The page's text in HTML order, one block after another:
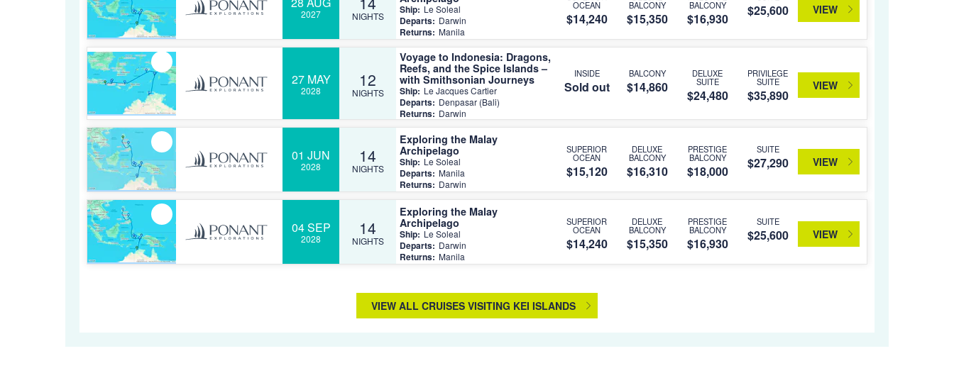
2027 NIGHTS
Ship: Le Soleal
Departs: Darwin
Returns: Manila
OCEAN
$14,240
BALCONY
$15,350
BALCONY
$16,930
$25,600 VIEW
27 MAY
2028
12
NIGHTS
Voyage to Indonesia: Dragons,
Reefs, and the Spice Islands –
with Smithsonian Journeys
Ship: Le Jacques Cartier
Departs: Denpasar (Bali)
Returns: Darwin
INSIDE
Sold out
BALCONY
$14,860
DELUXE
SUITE
$24,480
PRIVILEGE
SUITE
$35,890
VIEW
01 JUN
2028
14
NIGHTS
Exploring the Malay
Archipelago
Ship: Le Soleal
Departs: Manila
Returns: Darwin
SUPERIOR
OCEAN
$15,120
DELUXE
BALCONY
$16,310
PRESTIGE
BALCONY
$18,000
SUITE
$27,290 VIEW
04 SEP
2028
14
NIGHTS
Exploring the Malay
Archipelago
Ship: Le Soleal
Departs: Darwin
Returns: Manila
SUPERIOR
OCEAN
$14,240
DELUXE
BALCONY
$15,350
PRESTIGE
BALCONY
$16,930
SUITE
$25,600 VIEW
VIEW ALL CRUISES VISITING KEI ISLANDS